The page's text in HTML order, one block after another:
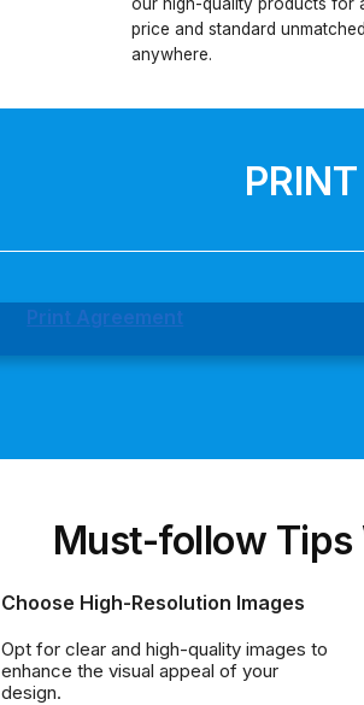
price and standard unmatched
anywhere.
Print Agreement
Must-follow Tips
Choose High-Resolution Images
Opt for clear and high-quality images to
enhance the visual appeal of your
design.